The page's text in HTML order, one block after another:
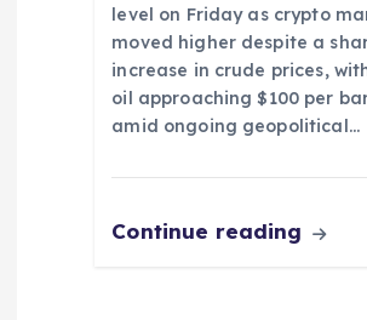
level on Friday as crypto
moved higher despite a
increase in crude prices,
oil approaching $100 per
amid ongoing geopolitical…
Continue reading